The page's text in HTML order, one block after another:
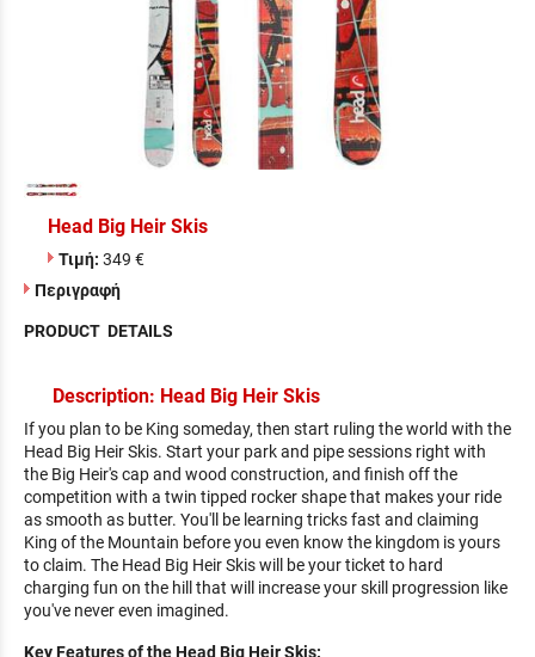
Head Big Heir Skis
Τιμή: 349 €
Περιγραφή
PRODUCT DETAILS
Description: Head Big Heir Skis
If you plan to be King someday, then start ruling the world with the
Head Big Heir Skis. Start your park and pipe sessions right with
the Big Heir's cap and wood construction, and finish off the
competition with a twin tipped rocker shape that makes your ride
as smooth as butter. You'll be learning tricks fast and claiming
King of the Mountain before you even know the kingdom is yours
to claim. The Head Big Heir Skis will be your ticket to hard
charging fun on the hill that will increase your skill progression like
you've never even imagined.
Key Features of the Head Big Heir Skis: